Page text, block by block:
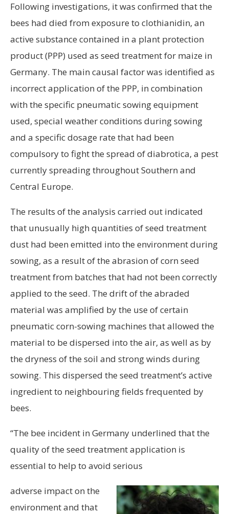
Following investigations, it was confirmed that the
bees had died from exposure to clothianidin, an
active substance contained in a plant protection
product (PPP) used as seed treatment for maize in
Germany. The main causal factor was identified as
incorrect application of the PPP, in combination
with the specific pneumatic sowing equipment
used, special weather conditions during sowing
and a specific dosage rate that had been
compulsory to fight the spread of diabrotica, a pest
currently spreading throughout Southern and
Central Europe.
The results of the analysis carried out indicated
that unusually high quantities of seed treatment
dust had been emitted into the environment during
sowing, as a result of the abrasion of corn seed
treatment from batches that had not been correctly
applied to the seed. The drift of the abraded
material was amplified by the use of certain
pneumatic corn-sowing machines that allowed the
material to be dispersed into the air, as well as by
the dryness of the soil and strong winds during
sowing. This dispersed the seed treatment’s active
ingredient to neighbouring fields frequented by
bees.
“The bee incident in Germany underlined that the
quality of the seed treatment application is
essential to help to avoid serious
adverse impact on the
environment and that